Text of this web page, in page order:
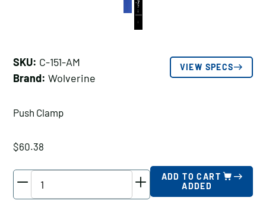
SKU: C-151-AM
Brand: Wolverine
VIEW SPECS
Push Clamp
$60.38
ADD TO CART
ADDED